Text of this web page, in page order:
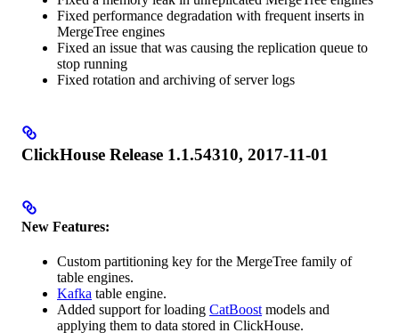
Fixed performance degradation with frequent inserts in
MergeTree engines
Fixed an issue that was causing the replication queue to
stop running
Fixed rotation and archiving of server logs
ClickHouse Release 1.1.54310, 2017-11-01
New Features:
Custom partitioning key for the MergeTree family of
table engines.
Kafka table engine.
Added support for loading CatBoost models and
applying them to data stored in ClickHouse.